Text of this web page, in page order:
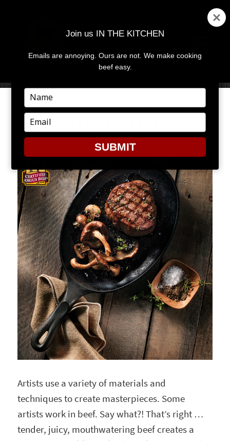
MENU
PRIDE HAS EVERYTHING TO
Artists use a variety of materials and
techniques to create masterpieces. Some
artists work in beef. Say what?! That’s right …
tender, juicy, mouthwatering beef creates a
Join us IN THE KITCHEN
Emails are annoying. Ours are not. We make cooking
beef easy.
Type
your
name
Type
your
email
SUBMIT